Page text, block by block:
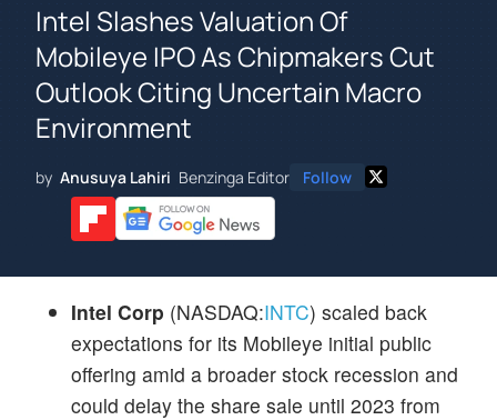
Intel Slashes Valuation Of
Mobileye IPO As Chipmakers Cut
Outlook Citing Uncertain Macro
Environment
by Anusuya Lahiri Benzinga Editor Follow
Intel Corp (NASDAQ:INTC) scaled back
expectations for its Mobileye initial public
offering amid a broader stock recession and
could delay the share sale until 2023 from